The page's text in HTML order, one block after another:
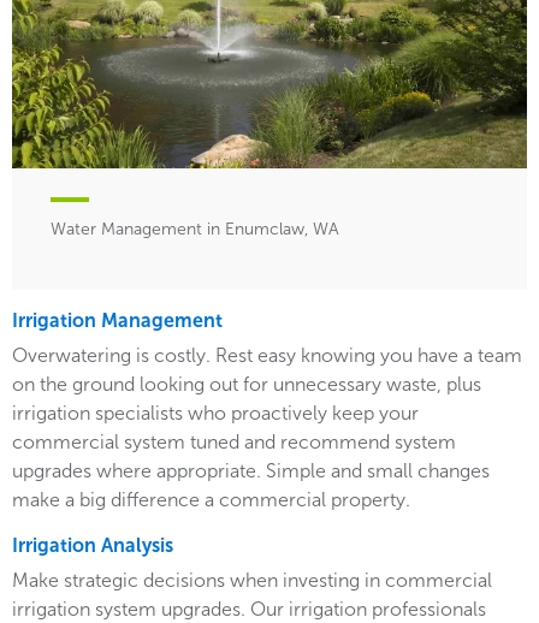
Water Management in Enumclaw, WA
Irrigation Management
Overwatering is costly. Rest easy knowing you have a team
on the ground looking out for unnecessary waste, plus
irrigation specialists who proactively keep your
commercial system tuned and recommend system
upgrades where appropriate. Simple and small changes
make a big difference a commercial property.
Irrigation Analysis
Make strategic decisions when investing in commercial
irrigation system upgrades. Our irrigation professionals